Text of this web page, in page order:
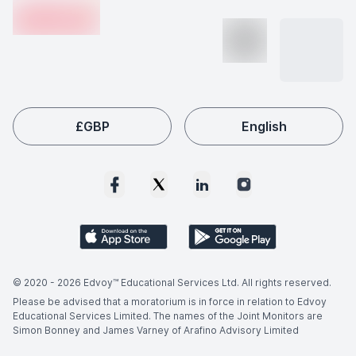
£GBP English
© 2020 - 2026 Edvoy™ Educational Services Ltd. All rights reserved.
Please be advised that a moratorium is in force in relation to Edvoy
Educational Services Limited. The names of the Joint Monitors are
Simon Bonney and James Varney of Arafino Advisory Limited